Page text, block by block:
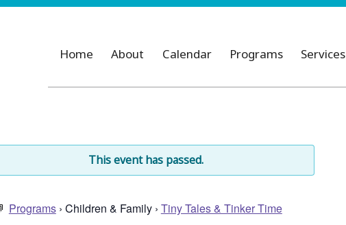
Home About Calendar Programs Services
This event has passed.
Programs› Children & Family › Tiny Tales & Tinker Time